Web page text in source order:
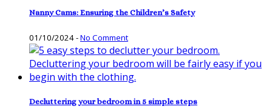
Nanny Cams: Ensuring the Children’s Safety
01/10/2024-No Comment
Decluttering your bedroom in 5 simple steps